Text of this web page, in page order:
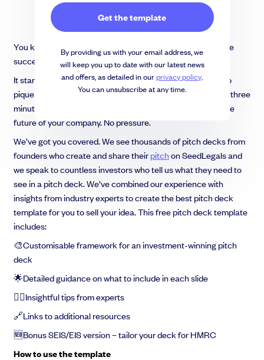
By providing us with your email address, we
will keep you up to date with our latest news
and offers, as detailed in ourprivacy policy
You can unsubscribe at any time.
You know that your company has the potential to be a huge
success. But how do you convince investors?
It starts with a winning pitch deck – your one opportunity to
pique investor interest and sell them on your idea. In under three
minutes, you’ve got to make an impression that impacts the
future of your company. No pressure.
We’ve got you covered. We see thousands of pitch decks from
founders who create and share theirpitchon SeedLegals and
we speak to countless investors who tell us what they need to
see in a pitch deck. We’ve combined our experience with
insights from industry experts to create the best pitch deck
template for you to sell your idea. This free pitch deck template
includes:
🎨Customisable framework for an investment-winning pitch
deck
🌟Detailed guidance on what to include in each slide
💁‍♀️Insightful tips from experts
🔗Links to additional resources
🆕Bonus SEIS/EIS version – tailor your deck for HMRC
How to use the template